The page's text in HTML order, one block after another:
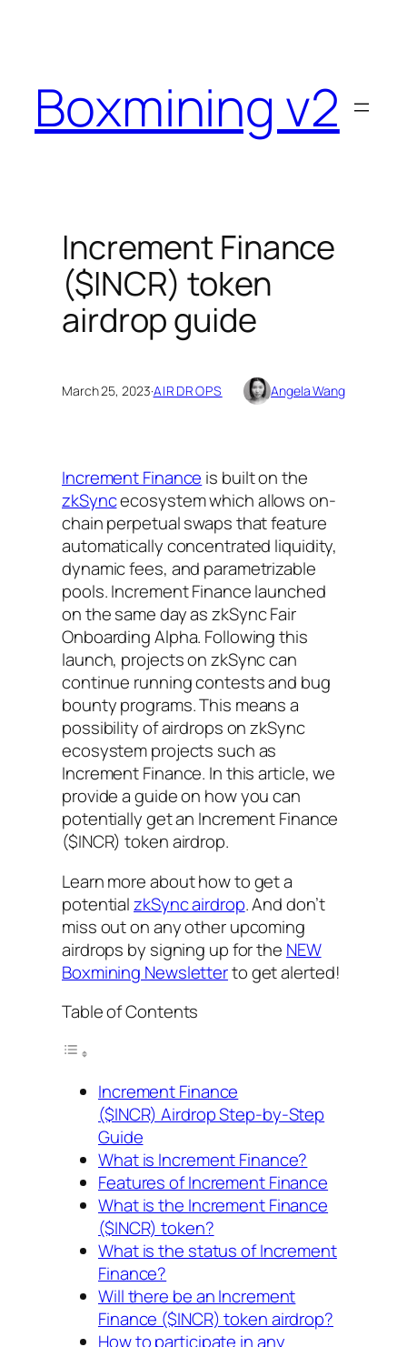
Boxmining v2
Increment Finance
($INCR) token
airdrop guide
March 25, 2023·AIRDROPS Angela Wang
Increment Finance is built on the
zkSyncecosystem which allows on-
chain perpetual swaps that feature
automatically concentrated liquidity,
dynamic fees, and parametrizable
pools. Increment Finance launched
on the same day as zkSync Fair
Onboarding Alpha. Following this
launch, projects on zkSync can
continue running contests and bug
bounty programs. This means a
possibility of airdrops on zkSync
ecosystem projects such as
Increment Finance. In this article, we
provide a guide on how you can
potentially get an Increment Finance
($INCR) token airdrop.
Learn more about how to get a
potentialzkSync airdrop. And don’t
miss out on any other upcoming
airdrops by signing up for the NEW
Boxmining Newsletterto get alerted!
Table of Contents
Increment Finance
($INCR) Airdrop Step-by-Step
Guide
What is Increment Finance?
Features of Increment Finance
What is the Increment Finance
($INCR) token?
What is the status of Increment
Finance?
Will there be an Increment
Finance ($INCR) token airdrop?
How to participate in any